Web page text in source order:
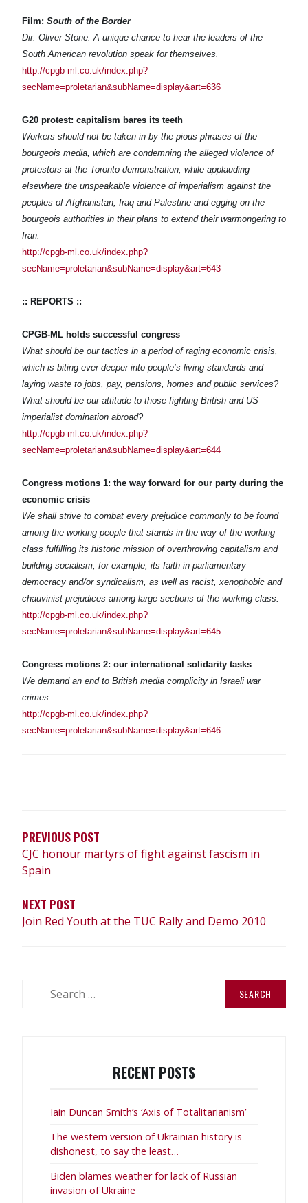
Film: South of the Border
Dir: Oliver Stone. A unique chance to hear the leaders of the
South American revolution speak for themselves.
http://cpgb-ml.co.uk/index.php?
secName=proletarian&subName=display&art=636
G20 protest: capitalism bares its teeth
Workers should not be taken in by the pious phrases of the
bourgeois media, which are condemning the alleged violence of
protestors at the Toronto demonstration, while applauding
elsewhere the unspeakable violence of imperialism against the
peoples of Afghanistan, Iraq and Palestine and egging on the
bourgeois authorities in their plans to extend their warmongering to
Iran.
http://cpgb-ml.co.uk/index.php?
secName=proletarian&subName=display&art=643
:: REPORTS ::
CPGB-ML holds successful congress
What should be our tactics in a period of raging economic crisis,
which is biting ever deeper into people’s living standards and
laying waste to jobs, pay, pensions, homes and public services?
What should be our attitude to those fighting British and US
imperialist domination abroad?
http://cpgb-ml.co.uk/index.php?
secName=proletarian&subName=display&art=644
Congress motions 1: the way forward for our party during the
economic crisis
We shall strive to combat every prejudice commonly to be found
among the working people that stands in the way of the working
class fulfilling its historic mission of overthrowing capitalism and
building socialism, for example, its faith in parliamentary
democracy and/or syndicalism, as well as racist, xenophobic and
chauvinist prejudices among large sections of the working class.
http://cpgb-ml.co.uk/index.php?
secName=proletarian&subName=display&art=645
Congress motions 2: our international solidarity tasks
We demand an end to British media complicity in Israeli war
crimes.
http://cpgb-ml.co.uk/index.php?
secName=proletarian&subName=display&art=646
PREVIOUS POST
CJC honour martyrs of fight against fascism in
Spain
NEXT POST
Join Red Youth at the TUC Rally and Demo 2010
RECENT POSTS
Iain Duncan Smith’s ‘Axis of Totalitarianism’
The western version of Ukrainian history is
dishonest, to say the least…
Biden blames weather for lack of Russian
invasion of Ukraine